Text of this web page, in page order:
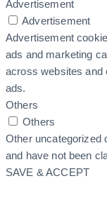
Advertisement
Advertisement
Advertisement
ads and marketing
across websites and
ads.
Others
Others
Other uncategorized
and have not been
SAVE & ACCEPT